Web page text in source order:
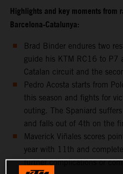
Highlights and key moments from
Barcelona-Catalunya:
Brad Binder endures two
guide his KTM RC16 to P7
Catalan circuit and the
Pedro Acosta starts from
this season and fights for
outing. The Spaniard
and falls out of 4th on the
Maverick Viñales scores
year with 11th and
further complications or